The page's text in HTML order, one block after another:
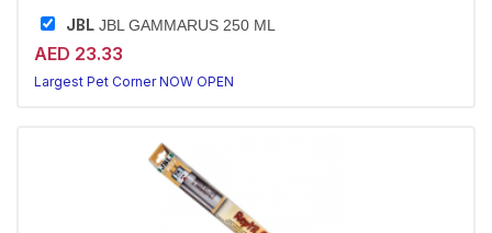
JBL JBL GAMMARUS 250 ML
AED 23.33
Largest Pet Corner NOW OPEN